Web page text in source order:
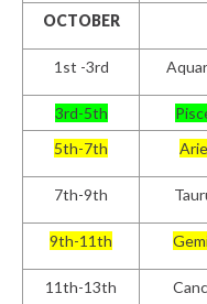
OCTOBER
1st -3rd
3rd-5th
5th-7th
7th-9th
9th-11th
11th-13th